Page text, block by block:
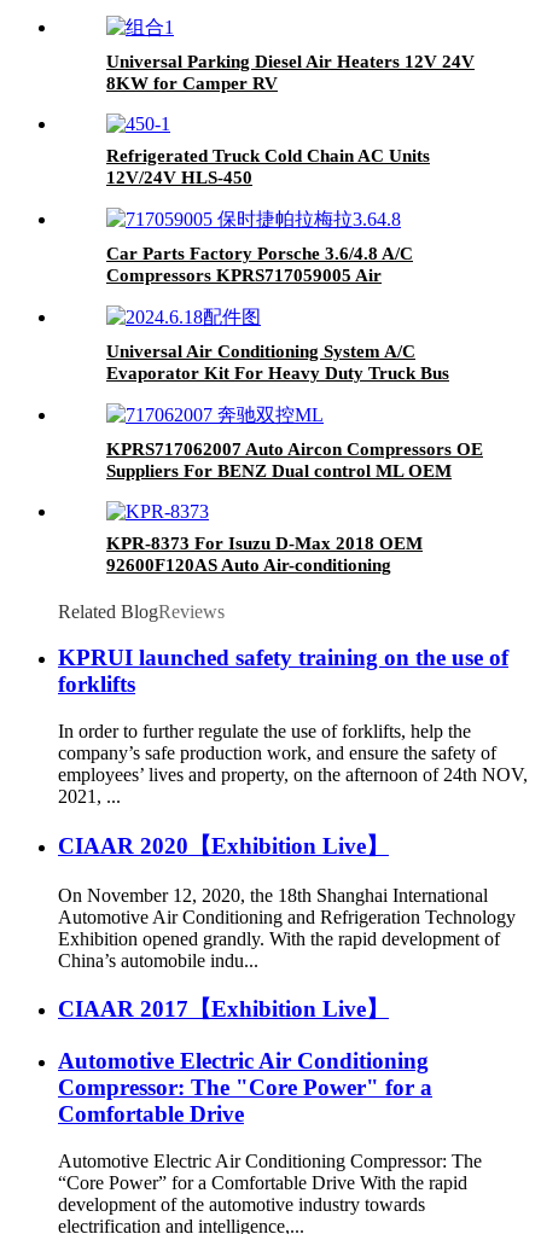
Universal Parking Diesel Air Heaters 12V 24V
8KW for Camper RV
Refrigerated Truck Cold Chain AC Units
12V/24V HLS-450
Car Parts Factory Porsche 3.6/4.8 A/C
Compressors KPRS717059005 Air
Universal Air Conditioning System A/C
Evaporator Kit For Heavy Duty Truck Bus
KPRS717062007 Auto Aircon Compressors OE
Suppliers For BENZ Dual control ML OEM
KPR-8373 For Isuzu D-Max 2018 OEM
92600F120AS Auto Air-conditioning
Related BlogReviews
KPRUI launched safety training on the use of
forklifts
In order to further regulate the use of forklifts, help the
company’s safe production work, and ensure the safety of
employees’ lives and property, on the afternoon of 24th NOV,
2021, ...
CIAAR 2020【Exhibition Live】
On November 12, 2020, the 18th Shanghai International
Automotive Air Conditioning and Refrigeration Technology
Exhibition opened grandly. With the rapid development of
China’s automobile indu...
CIAAR 2017【Exhibition Live】
Automotive Electric Air Conditioning
Compressor: The "Core Power" for a
Comfortable Drive
Automotive Electric Air Conditioning Compressor: The
“Core Power” for a Comfortable Drive With the rapid
development of the automotive industry towards
electrification and intelligence,...